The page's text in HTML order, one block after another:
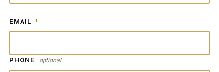
EMAIL *
PHONE optional